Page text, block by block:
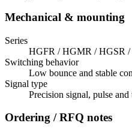
Mechanical & mounting
Series
HGFR / HGMR / HGSR /
Switching behavior
Low bounce and stable
Signal type
Precision signal, pulse
Ordering / RFQ notes